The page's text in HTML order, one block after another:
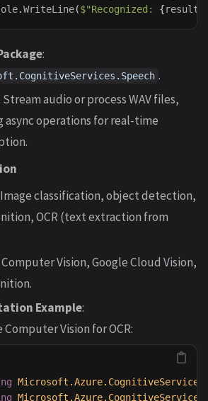
.WriteLine($"Recognized: {result
:
.
Stream audio or process WAV files,
async operations for real-time
classification, object detection,
OCR (text extraction from
Computer Vision, Google Cloud Vision,
Example:
Computer Vision for OCR: